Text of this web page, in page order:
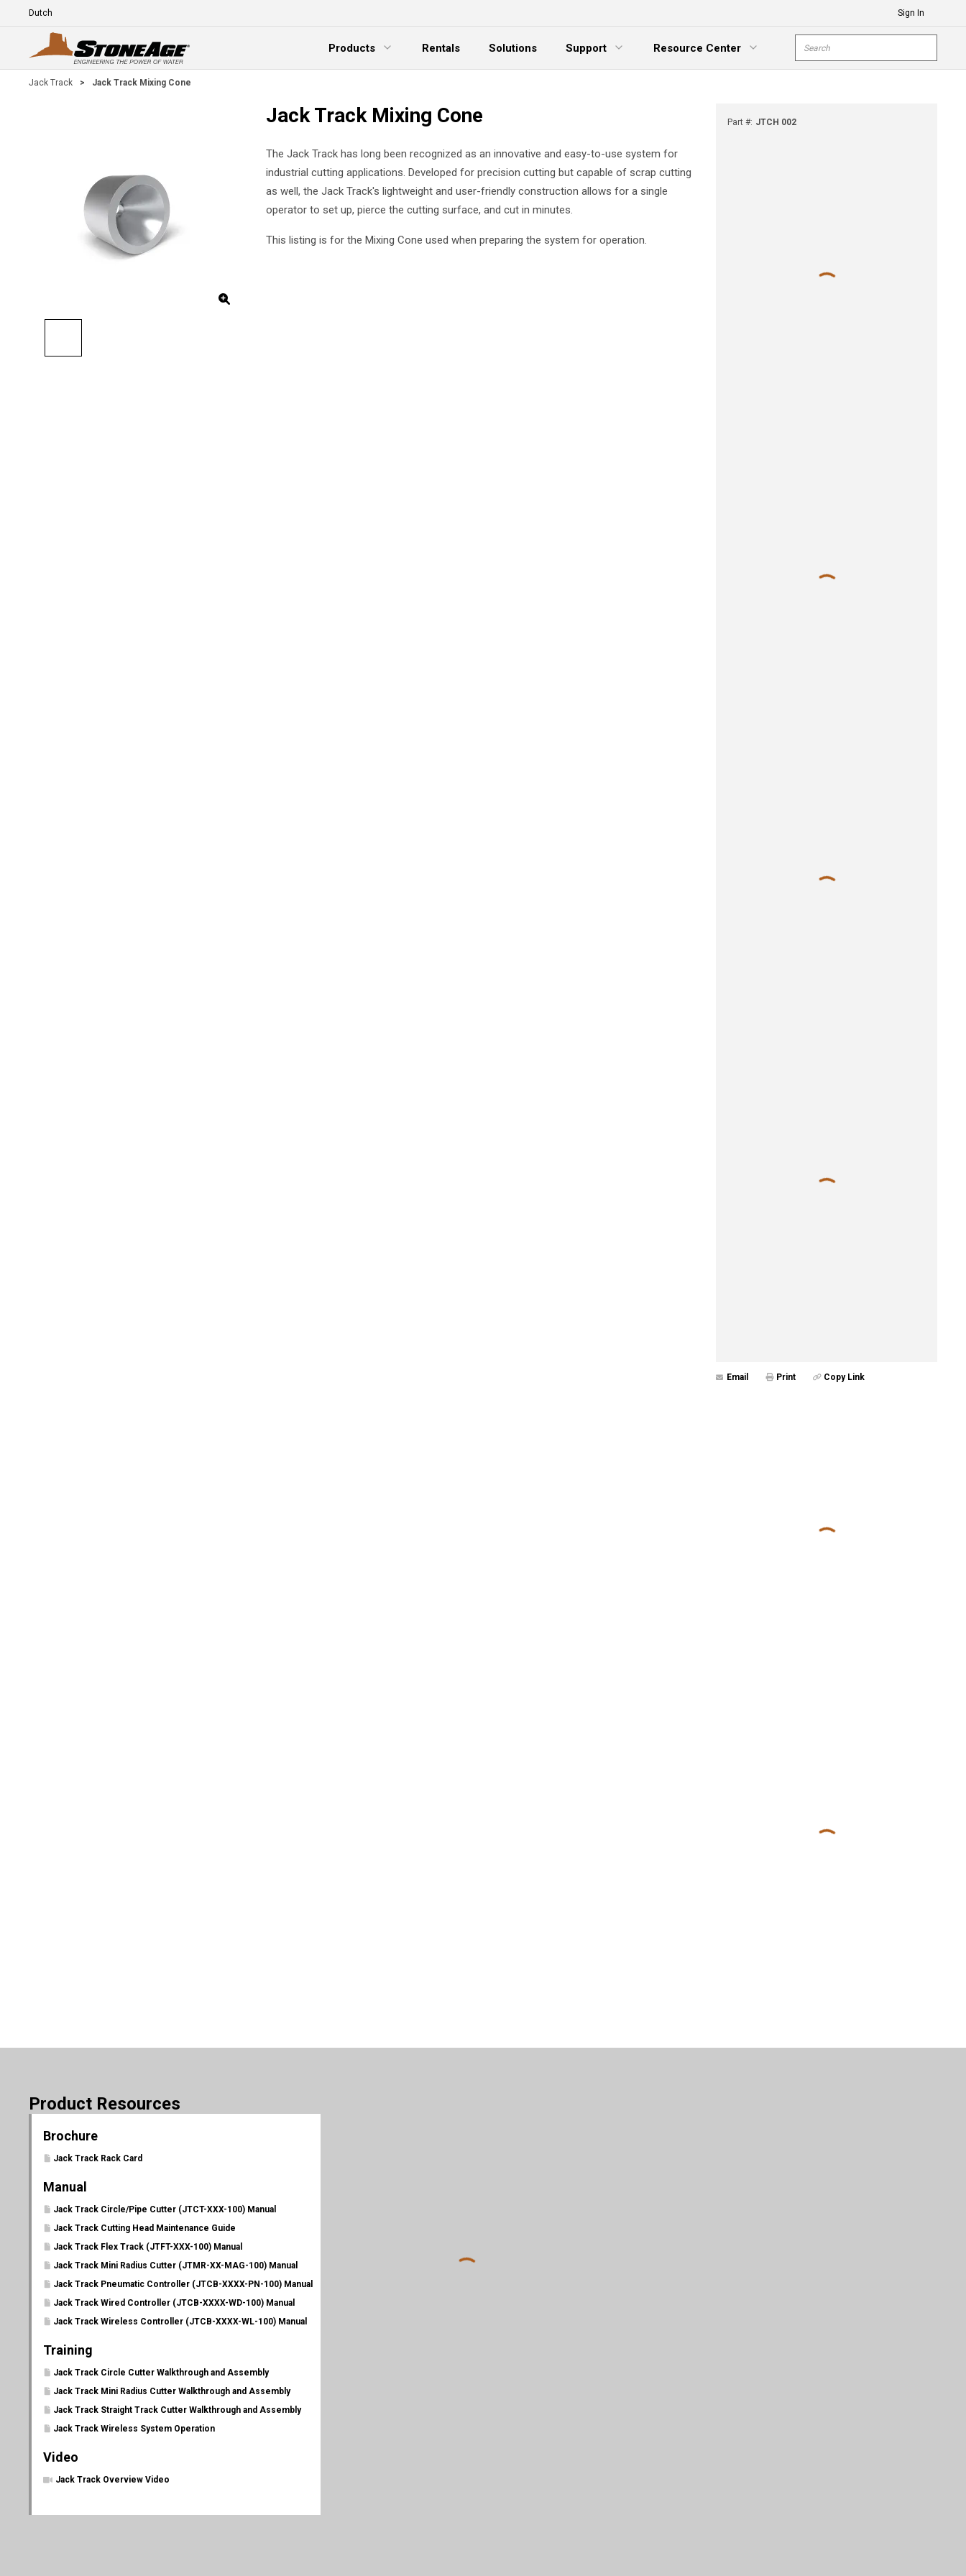
Skip To Main Content
Language
Sign In
Products
Expand Menu
Rentals Solutions
Support
Expand Menu
Resource Center
Expand Menu
Site Search
Jack Track > Jack Track Mixing Cone
Jack Track Mixing Cone
The Jack Track has long been recognized as an innovative and easy-to-use system for
industrial cutting applications. Developed for precision cutting but capable of scrap cutting
as well, the Jack Track's lightweight and user-friendly construction allows for a single
operator to set up, pierce the cutting surface, and cut in minutes.
This listing is for the Mixing Cone used when preparing the system for operation.
Part #: JTCH 002
Email Print Copy Link
Product Resources
Brochure
Jack Track Rack Card
Manual
Jack Track Circle/Pipe Cutter (JTCT-XXX-100) Manual
Jack Track Cutting Head Maintenance Guide
Jack Track Flex Track (JTFT-XXX-100) Manual
Jack Track Mini Radius Cutter (JTMR-XX-MAG-100) Manual
Jack Track Pneumatic Controller (JTCB-XXXX-PN-100) Manual
Jack Track Wired Controller (JTCB-XXXX-WD-100) Manual
Jack Track Wireless Controller (JTCB-XXXX-WL-100) Manual
Training
Jack Track Circle Cutter Walkthrough and Assembly
Jack Track Mini Radius Cutter Walkthrough and Assembly
Jack Track Straight Track Cutter Walkthrough and Assembly
Jack Track Wireless System Operation
Video
Jack Track Overview Video